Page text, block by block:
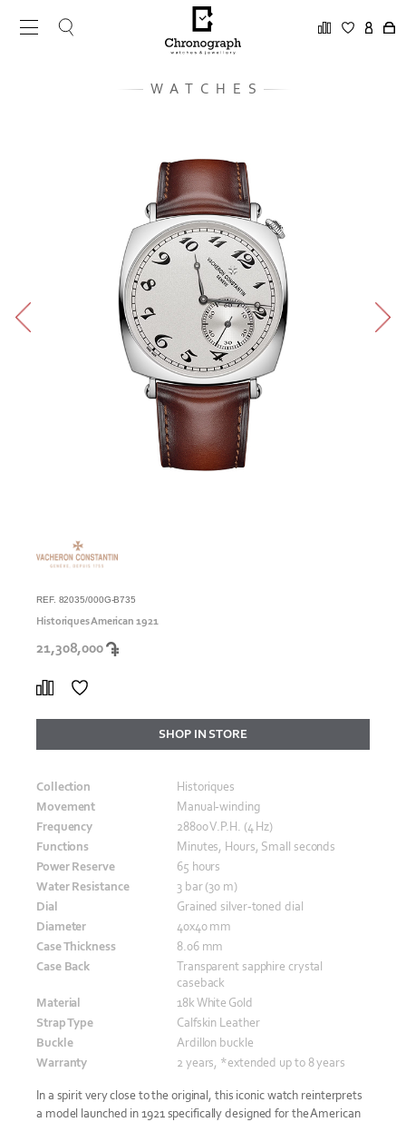
WATCHES
REF. 82035/000G-B735
Historiques American 1921
21,308,000
SHOP IN STORE
Collection
Historiques
Movement
Manual‑winding
Frequency
28800 V.P.H. (4 Hz)
Functions
Minutes, Hours, Small seconds
Power Reserve
65 hours
Water Resistance
3 bar (30 m)
Dial
Grained silver-toned dial
Diameter
40x40 mm
Case Thickness
8.06 mm
Case Back
Transparent sapphire crystal
caseback
Material
18k White Gold
Strap Type
Calfskin Leather
Buckle
Ardillon buckle
Warranty
2 years, *extended up to 8 years
In a spirit very close to the original, this iconic watch reinterprets
a model launched in 1921 specifically designed for the American